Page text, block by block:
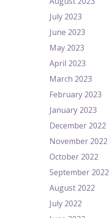
July 2023
June 2023
May 2023
April 2023
March 2023
February 2023
January 2023
December 2022
November 2022
October 2022
September 2022
August 2022
July 2022